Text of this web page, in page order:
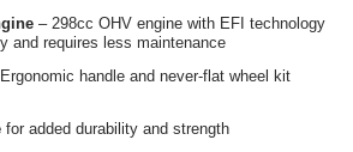
– 298cc OHV engine with EFI technology
and requires less maintenance
handle and never-flat wheel kit
for added durability and strength